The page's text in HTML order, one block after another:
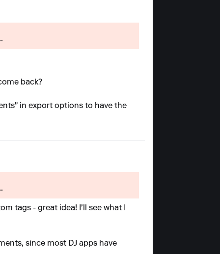
back?
in export options to have the
tags - great idea! I'll see what I
since most DJ apps have